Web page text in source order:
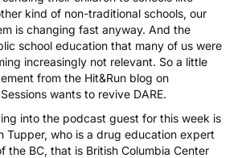
kind of non-traditional schools, our
is changing fast anyway. And the
school education that many of us were
increasingly not relevant. So a little
from the Hit&Run blog on
wants to revive DARE.
into the podcast guest for this week is
Tupper, who is a drug education expert
the BC, that is British Columbia Center